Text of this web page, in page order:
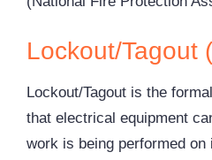
Lockout/Tagout
Lockout/Tagout is the
that electrical equipment
work is being performed on